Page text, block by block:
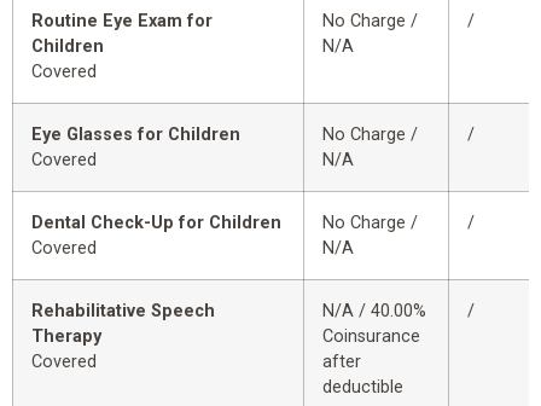
Routine Eye Exam for
Children
Covered
No Charge /
N/A
/
Eye Glasses for Children
Covered
No Charge /
N/A
/
Dental Check-Up for Children
Covered
No Charge /
N/A
/
Rehabilitative Speech
Therapy
Covered
N/A / 40.00%
Coinsurance
after
deductible
/